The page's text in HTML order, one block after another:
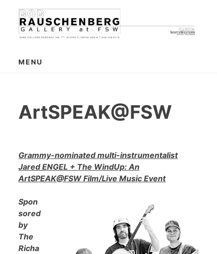
content
MENU
ArtSPEAK@FSW
Grammy-nominated multi-instrumentalist
Jared ENGEL + The WindUp: An
ArtSPEAK@FSW Film/Live Music Event
Spon
sored
by
The
Richa